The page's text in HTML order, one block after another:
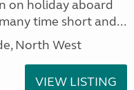
on holiday aboard
time short and...
North West
VIEW LISTING